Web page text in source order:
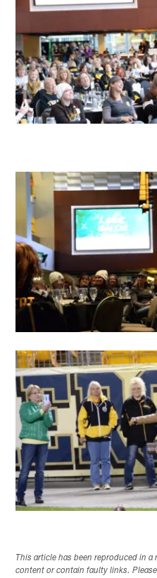
This article has been reproduced in
content or contain faulty links.